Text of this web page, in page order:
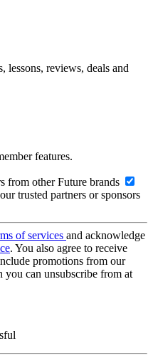
lessons, reviews, deals and
features.
from other Future brands
trusted partners or sponsors
of services and acknowledge
. You also agree to receive
promotions from our
you can unsubscribe from at